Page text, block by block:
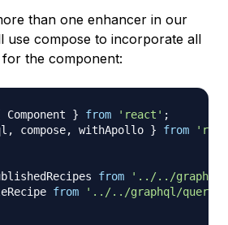
than one enhancer in our
use compose to incorporate all
the component:
Component } from 'react' ;
, compose, withApollo } from
from
'../../graphql/
from '../../graphql/queries/